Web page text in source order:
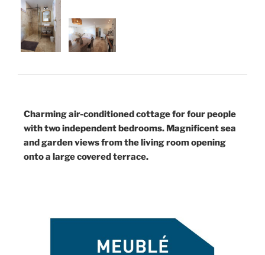
Charming air-conditioned cottage for four people
with two independent bedrooms. Magnificent sea
and garden views from the living room opening
onto a large covered terrace.